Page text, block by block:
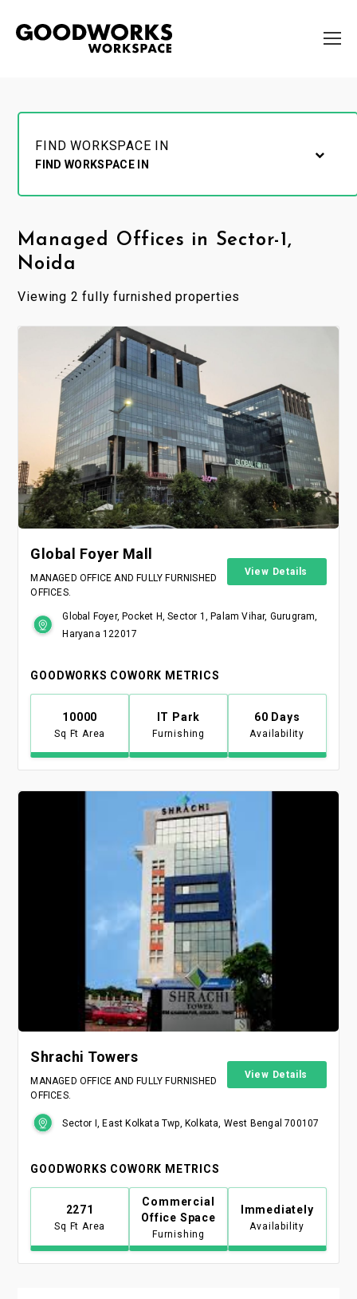
FIND WORKSPACE IN
FIND WORKSPACE IN
Managed Offices in Sector-1,
Noida
Viewing 2 fully furnished properties
Global Foyer Mall
MANAGED OFFICE AND FULLY FURNISHED
OFFICES.
View Details
Global Foyer, Pocket H, Sector 1, Palam Vihar, Gurugram,
Haryana 122017
GOODWORKS COWORK METRICS
10000
Sq Ft Area
IT Park
Furnishing
60 Days
Availability
Shrachi Towers
MANAGED OFFICE AND FULLY FURNISHED
OFFICES.
View Details
Sector I, East Kolkata Twp, Kolkata, West Bengal 700107
GOODWORKS COWORK METRICS
2271
Sq Ft Area
Commercial
Office Space
Furnishing
Immediately
Availability